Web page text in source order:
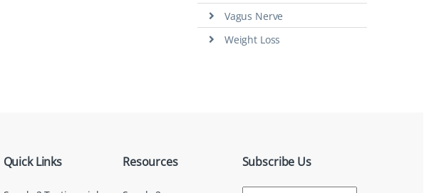
Vagus Nerve
Weight Loss
Quick Links Resources Subscribe Us